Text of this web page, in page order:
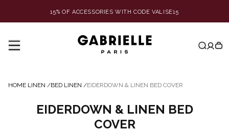
15% OF ACCESSORIES WITH CODE VALISE15
HOME LINEN /BED LINEN /EIDERDOWN & LINEN BED COVER
EIDERDOWN & LINEN BED
COVER